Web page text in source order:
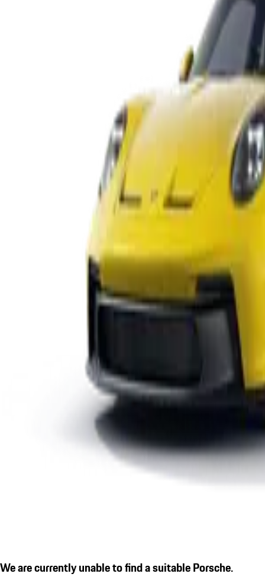
We are currently unable to find a suitable Porsche.